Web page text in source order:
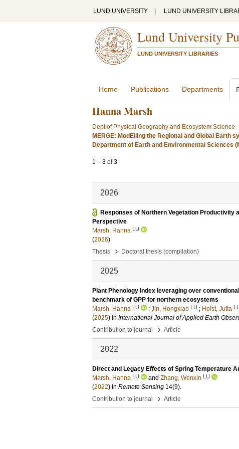
LUND UNIVERSITY LUND UNIVERSITY
Lund University
LUND UNIVERSITY LIBRARIES
Home Publications Departments
Hanna Marsh
Dept of Physical Geography and Ecosystem Science
MERGE: ModElling the Regional and Global Earth
Department of Earth and Environmental Sciences
1 – 3 of3
2026
Responses of Northern Vegetation Productivity
Perspective
Marsh, Hanna LU
(2026)
Thesis
› Doctoral thesis (compilation)
2025
Plant Phenology Index leveraging over
benchmark of GPP for northern ecosystems
Marsh, Hanna LU ; Jin, Hongxiao LU ; Holst, Jutta
(2025) In International Journal of Applied Earth
Contribution to journal
› Article
2022
Direct and Legacy Effects of Spring Temperature
Marsh, Hanna LU and Zhang, Wenxin LU
(2022) In Remote Sensing 14(9).
Contribution to journal
› Article